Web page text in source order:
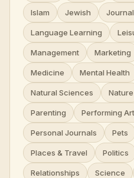
Islam Jewish
Language Learning
Management Marketing
Medicine Mental Health
Natural Sciences Nature
Parenting Performing
Personal Journals Pets
Places & Travel Politics
Relationships Science